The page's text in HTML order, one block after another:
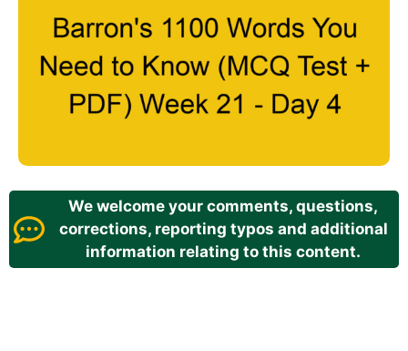
We welcome your comments, questions,
corrections, reporting typos and additional
information relating to this content.